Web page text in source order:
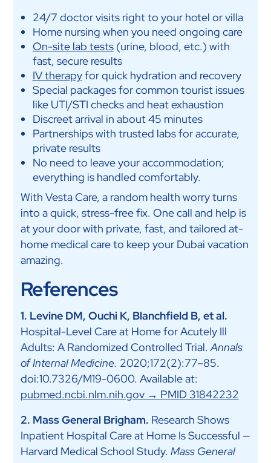
24/7 doctor visits right to your hotel or villa
Home nursing when you need ongoing care
On-site lab tests(urine, blood, etc.) with
fast, secure results
IV therapyfor quick hydration and recovery
Special packages for common tourist issues
like UTI/STI checks and heat exhaustion
Discreet arrival in about 45 minutes
Partnerships with trusted labs for accurate,
private results
No need to leave your accommodation;
everything is handled comfortably.
With Vesta Care, a random health worry turns
into a quick, stress-free fix. One call and help is
at your door with private, fast, and tailored at-
home medical care to keep your Dubai vacation
amazing.
References
1. Levine DM, Ouchi K, Blanchfield B, et al.
Hospital-Level Care at Home for Acutely Ill
Adults: A Randomized Controlled Trial.Annals
of Internal Medicine. 2020;172(2):77–85.
doi:10.7326/M19-0600. Available at:
pubmed.ncbi.nlm.nih.gov → PMID 31842232
2. Mass General Brigham. Research Shows
Inpatient Hospital Care at Home Is Successful —
Harvard Medical School Study. Mass General